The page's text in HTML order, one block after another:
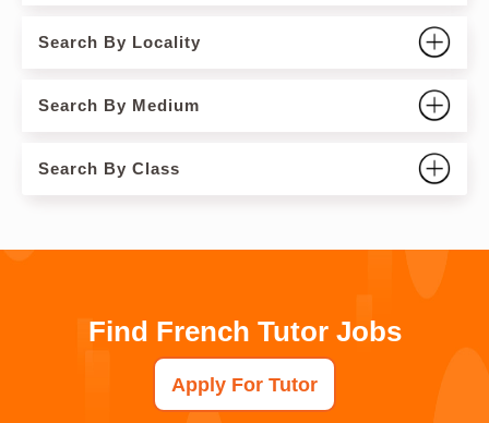
Search By Locality
Search By Medium
Search By Class
Find French Tutor Jobs
Apply For Tutor